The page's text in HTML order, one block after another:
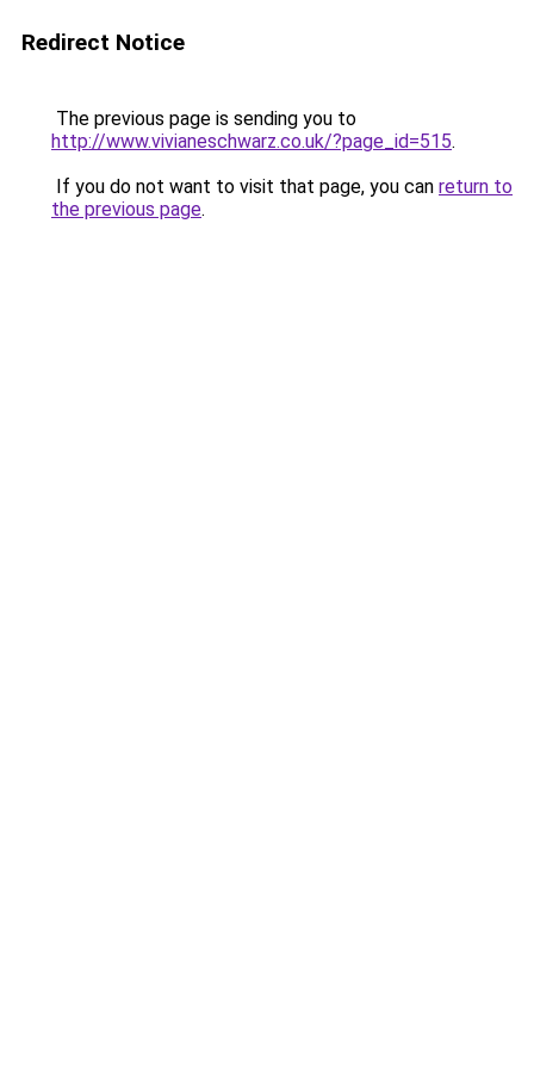
Redirect Notice
The previous page is sending you to
http://www.vivianeschwarz.co.uk/?page_id=515.
If you do not want to visit that page, you can return to
the previous page.